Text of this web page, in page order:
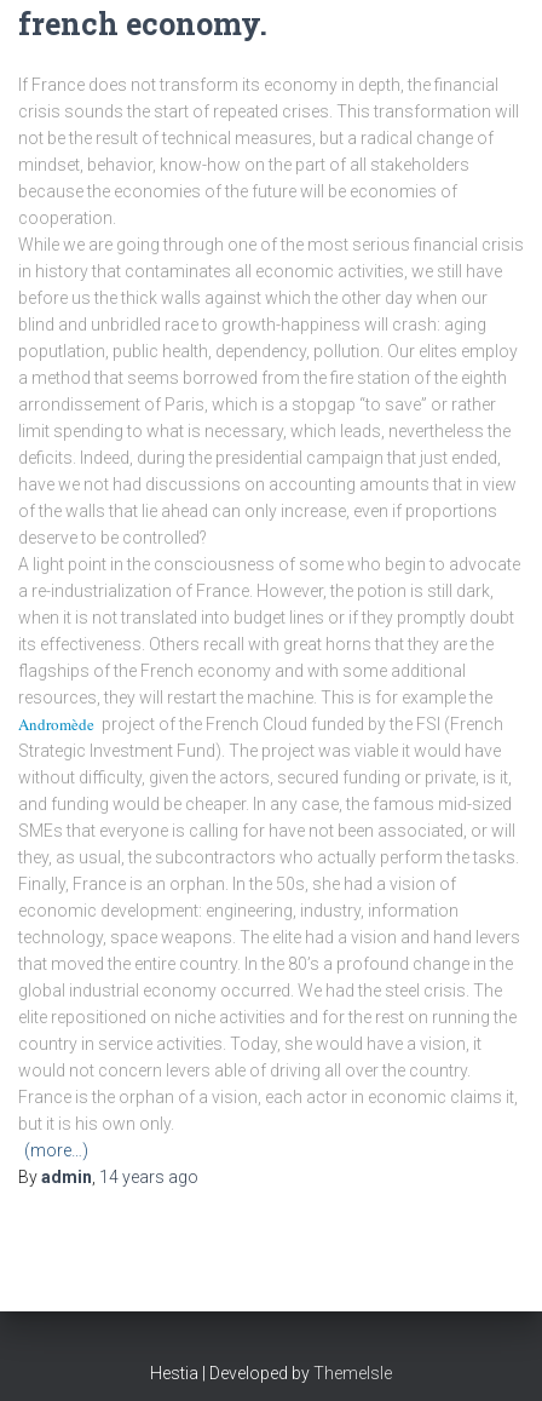
french economy.
If France does not transform its economy in depth, the financial
crisis sounds the start of repeated crises. This transformation will
not be the result of technical measures, but a radical change of
mindset, behavior, know-how on the part of all stakeholders
because the economies of the future will be economies of
cooperation.
While we are going through one of the most serious financial crisis
in history that contaminates all economic activities, we still have
before us the thick walls against which the other day when our
blind and unbridled race to growth-happiness will crash: aging
poputlation, public health, dependency, pollution. Our elites employ
a method that seems borrowed from the fire station of the eighth
arrondissement of Paris, which is a stopgap “to save” or rather
limit spending to what is necessary, which leads, nevertheless the
deficits. Indeed, during the presidential campaign that just ended,
have we not had discussions on accounting amounts that in view
of the walls that lie ahead can only increase, even if proportions
deserve to be controlled?
A light point in the consciousness of some who begin to advocate
a re-industrialization of France. However, the potion is still dark,
when it is not translated into budget lines or if they promptly doubt
its effectiveness. Others recall with great horns that they are the
flagships of the French economy and with some additional
resources, they will restart the machine. This is for example the
Andromède project of the French Cloud funded by the FSI (French
Strategic Investment Fund). The project was viable it would have
without difficulty, given the actors, secured funding or private, is it,
and funding would be cheaper. In any case, the famous mid-sized
SMEs that everyone is calling for have not been associated, or will
they, as usual, the subcontractors who actually perform the tasks.
Finally, France is an orphan. In the 50s, she had a vision of
economic development: engineering, industry, information
technology, space weapons. The elite had a vision and hand levers
that moved the entire country. In the 80’s a profound change in the
global industrial economy occurred. We had the steel crisis. The
elite repositioned on niche activities and for the rest on running the
country in service activities. Today, she would have a vision, it
would not concern levers able of driving all over the country.
France is the orphan of a vision, each actor in economic claims it,
but it is his own only.
(more…)
Byadmin, 14 years ago
Hestia | Developed byThemeIsle